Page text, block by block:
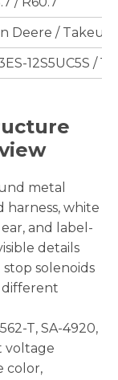
Deere /
12S5UC5S /
metal
harness, white
and label-
details
solenoids
different
T, SA-4920,
voltage
color,